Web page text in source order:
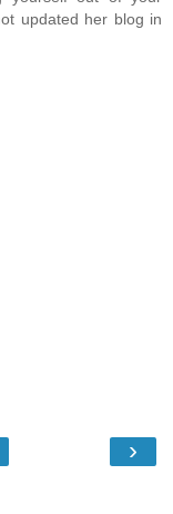
updated her blog in
›